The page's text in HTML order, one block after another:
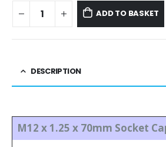
ADD TO BASKET
DESCRIPTION
M12 x 1.25 x 70mm Socket